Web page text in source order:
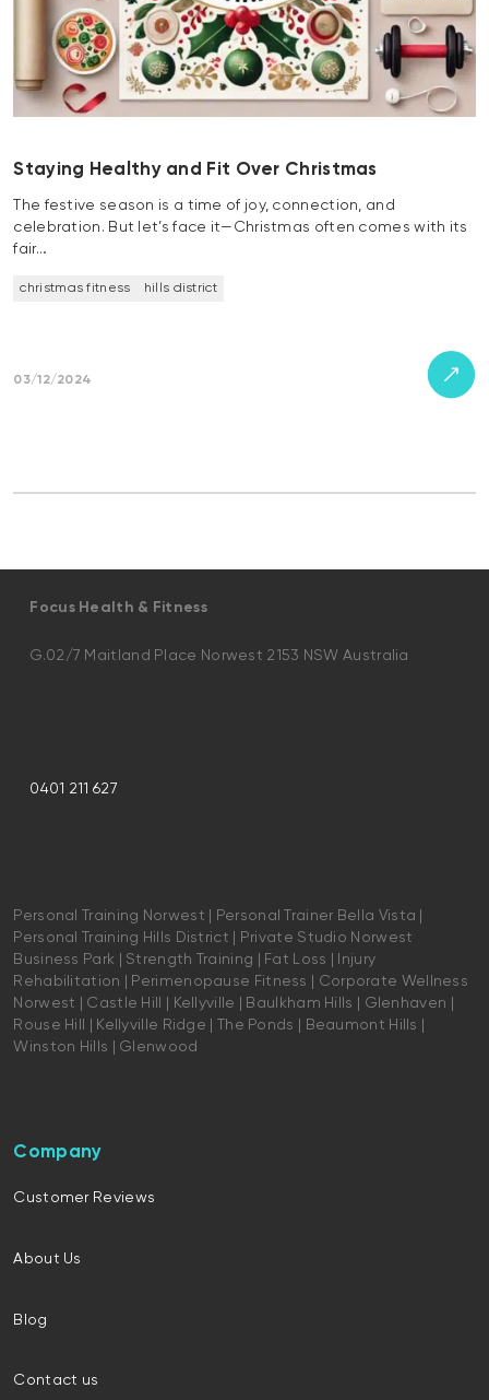
Staying Healthy and Fit Over Christmas
The festive season is a time of joy, connection, and
celebration. But let’s face it—Christmas often comes with its
fair…
christmas fitness hills district
03/12/2024
Focus Health & Fitness
G.02/7 Maitland Place Norwest 2153 NSW Australia
0401 211 627
Personal Training Norwest | Personal Trainer Bella Vista |
Personal Training Hills District | Private Studio Norwest
Business Park | Strength Training | Fat Loss | Injury
Rehabilitation | Perimenopause Fitness | Corporate Wellness
Norwest | Castle Hill | Kellyville | Baulkham Hills | Glenhaven |
Rouse Hill | Kellyville Ridge | The Ponds | Beaumont Hills |
Winston Hills | Glenwood
Company
Customer Reviews
About Us
Blog
Contact us